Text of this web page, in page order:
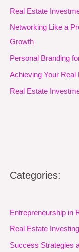
Real Estate
Networking Like a
Growth
Personal Branding
Achieving Your Real
Real Estate
Categories:
Entrepreneurship in
Real Estate
Success Strategies